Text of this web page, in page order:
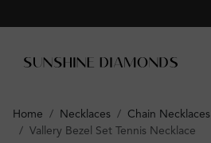
Home Necklaces
Chain Necklaces
Vallery Bezel Set Tennis Necklace